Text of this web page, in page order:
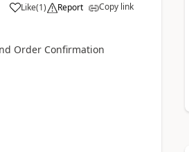
Like(1) Report Copy link
Order Confirmation